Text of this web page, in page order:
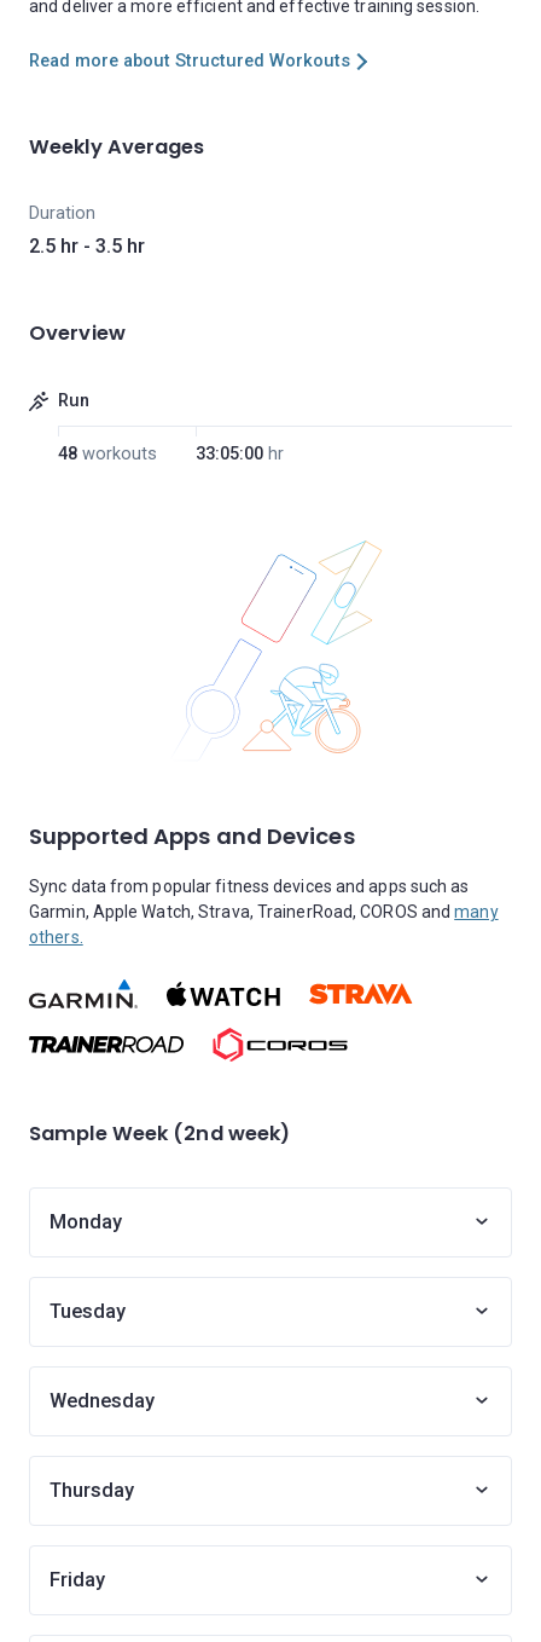
and deliver a more efficient and effective training session.
Read more about Structured Workouts
Weekly Averages
Duration
2.5 hr - 3.5 hr
Overview
Run
48 workouts 33:05:00 hr
Supported Apps and Devices
Sync data from popular fitness devices and apps such as
Garmin, Apple Watch, Strava, TrainerRoad, COROS andmany
others.
Sample Week (2nd week)
Monday
Tuesday
Wednesday
Thursday
Friday